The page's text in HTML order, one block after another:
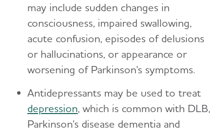
may include sudden changes in
consciousness, impaired swallowing,
acute confusion, episodes of delusions
or hallucinations, or appearance or
worsening of Parkinson's symptoms.
Antidepressants may be used to treat
depression, which is common with DLB,
Parkinson's disease dementia and